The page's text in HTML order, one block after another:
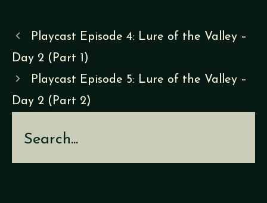
Playcast Episode 4: Lure of the Valley –
Day 2 (Part 1)
Playcast Episode 5: Lure of the Valley –
Day 2 (Part 2)
Search